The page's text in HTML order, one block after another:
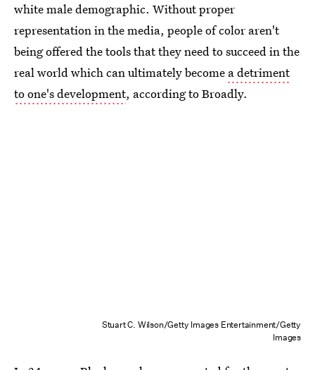
white male demographic. Without proper
representation in the media, people of color aren't
being offered the tools that they need to succeed in the
real world which can ultimately become a detriment
to one's development, according to Broadly.
Stuart C. Wilson/Getty Images Entertainment/Getty
Images